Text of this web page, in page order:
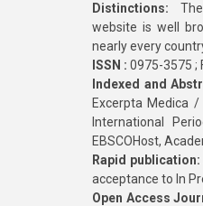
Distinctions: The
website is well
nearly every
ISSN : 0975-3575 ;
Indexed and
Excerpta Medica /
International
EBSCOHost,
Rapid publication:
acceptance to In
Open Access